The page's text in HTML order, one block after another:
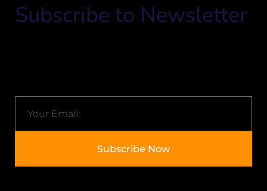
Subscribe to Newsletter
Subscribe Now